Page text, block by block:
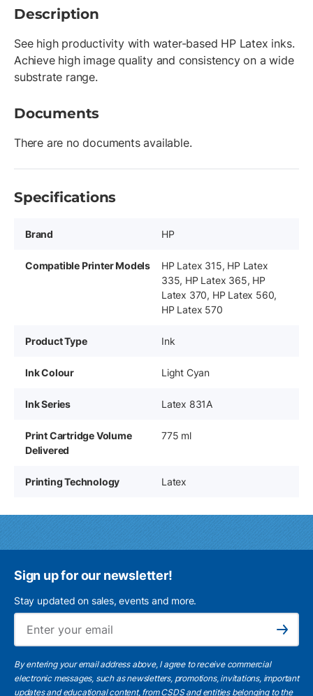
Description
See high productivity with water-based HP Latex inks.
Achieve high image quality and consistency on a wide
substrate range.
Documents
There are no documents available.
Specifications
Brand HP
Compatible Printer Models
HP Latex 315, HP Latex
335, HP Latex 365, HP
Latex 370, HP Latex 560,
HP Latex 570
Product Type Ink
Ink Colour Light Cyan
Ink Series Latex 831A
Print Cartridge Volume
Delivered
775 ml
Printing Technology Latex
Sign up for our newsletter!
Stay updated on sales, events and more.
Subscribe
By entering your email address above, I agree to receive commercial
electronic messages, such as newsletters, promotions, invitations, important
updates and educational content, from CSDS and entities belonging to the